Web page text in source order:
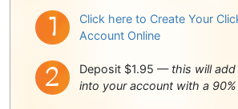
Click here to Create Your
Account Online
Deposit $1.95 — this will add
into your account with a